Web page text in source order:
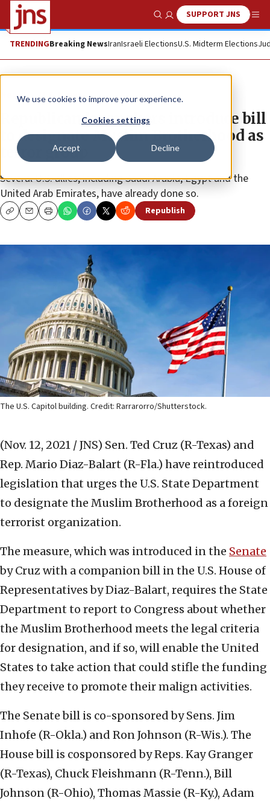
We use cookies to improve your experience.
Cookies settings
Accept Decline
Show SearchSUPPORT JNS
TRENDINGBreaking NewsIranIsraeli ElectionsU.S. Midterm Elections
News U.S. News
Republican lawmakers introduce bill
to designate Muslim Brotherhood as
terror group
Several U.S. allies, including Saudi Arabia, Egypt and the
United Arab Emirates, have already done so.
CopyEmailPrint Republish
The U.S. Capitol building. Credit: Rarrarorro/Shutterstock.
(Nov. 12, 2021 / JNS) Sen. Ted Cruz (R-Texas) and
Rep. Mario Diaz-Balart (R-Fla.) have reintroduced
legislation that urges the U.S. State Department
to designate the Muslim Brotherhood as a foreign
terrorist organization.
The measure, which was introduced in the Senate
by Cruz with a companion bill in the U.S. House of
Representatives by Diaz-Balart, requires the State
Department to report to Congress about whether
the Muslim Brotherhood meets the legal criteria
for designation, and if so, will enable the United
States to take action that could stifle the funding
they receive to promote their malign activities.
The Senate bill is co-sponsored by Sens. Jim
Inhofe (R-Okla.) and Ron Johnson (R-Wis.). The
House bill is cosponsored by Reps. Kay Granger
(R-Texas), Chuck Fleishmann (R-Tenn.), Bill
Johnson (R-Ohio), Thomas Massie (R-Ky.), Adam